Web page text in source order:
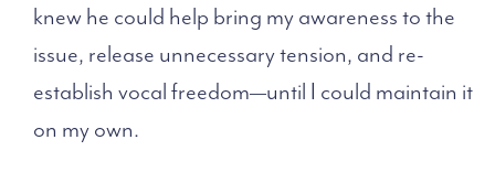
knew he could help bring my awareness to the
issue, release unnecessary tension, and re-
establish vocal freedom—until I could maintain it
on my own.